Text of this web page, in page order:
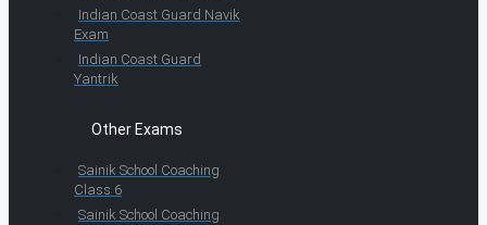
Indian Coast Guard Navik
Exam
Indian Coast Guard
Yantrik
Other Exams
Sainik School Coaching
Class 6
Sainik School Coaching